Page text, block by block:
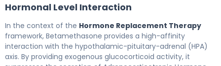
Hormonal Level Interaction
In the context of the Hormone Replacement Therapy
framework, Betamethasone provides a high-affinity
interaction with the hypothalamic-pituitary-adrenal (HPA)
axis. By providing exogenous glucocorticoid activity, it